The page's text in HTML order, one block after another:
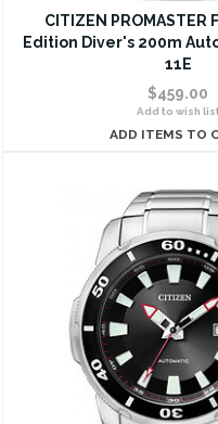
CITIZEN
Edition Diver's 200m
11E
$459.00
Add to wish list
ADD ITEMS TO